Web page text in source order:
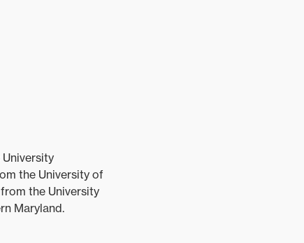
the University of
the University
Maryland.